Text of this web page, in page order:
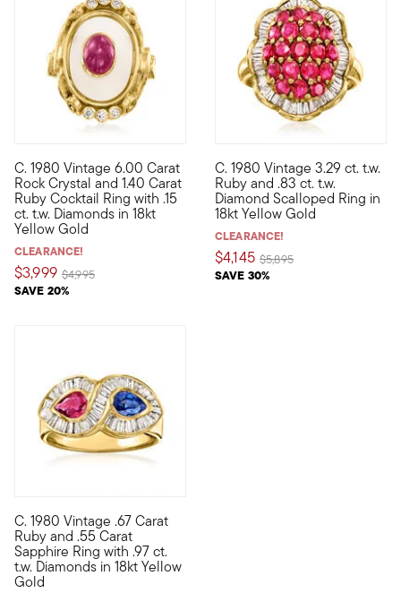
C. 1980 Vintage 6.00 Carat
Rock Crystal and 1.40 Carat
Ruby Cocktail Ring with .15
ct. t.w. Diamonds in 18kt
Yellow Gold
CLEARANCE!
$3,999
SAVE 20%
Price reduced from
$4,995to
C. 1980. Presented by our Estate collection, this cocktail
C. 1980 Vintage 3.29 ct. t.w.
Ruby and .83 ct. t.w.
Diamond Scalloped Ring in
18kt Yellow Gold
CLEARANCE!
$4,145
SAVE 30%
Price reduced from
$5,895to
C. 1980. Showcasing the
C. 1980 Vintage .67 Carat
Ruby and .55 Carat
Sapphire Ring with .97 ct.
t.w. Diamonds in 18kt Yellow
Gold
C. 1980. Our Estate collection ring is precious in every way.